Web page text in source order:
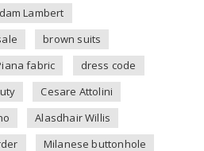
Lambert
brown suits
fabric
dress code
Cesare Attolini
Alasdhair Willis
Milanese buttonhole